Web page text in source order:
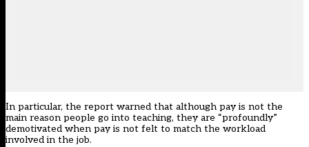
In particular, the report warned that although pay is not the
main reason people go into teaching, they are “profoundly”
demotivated when pay is not felt to match the workload
involved in the job.